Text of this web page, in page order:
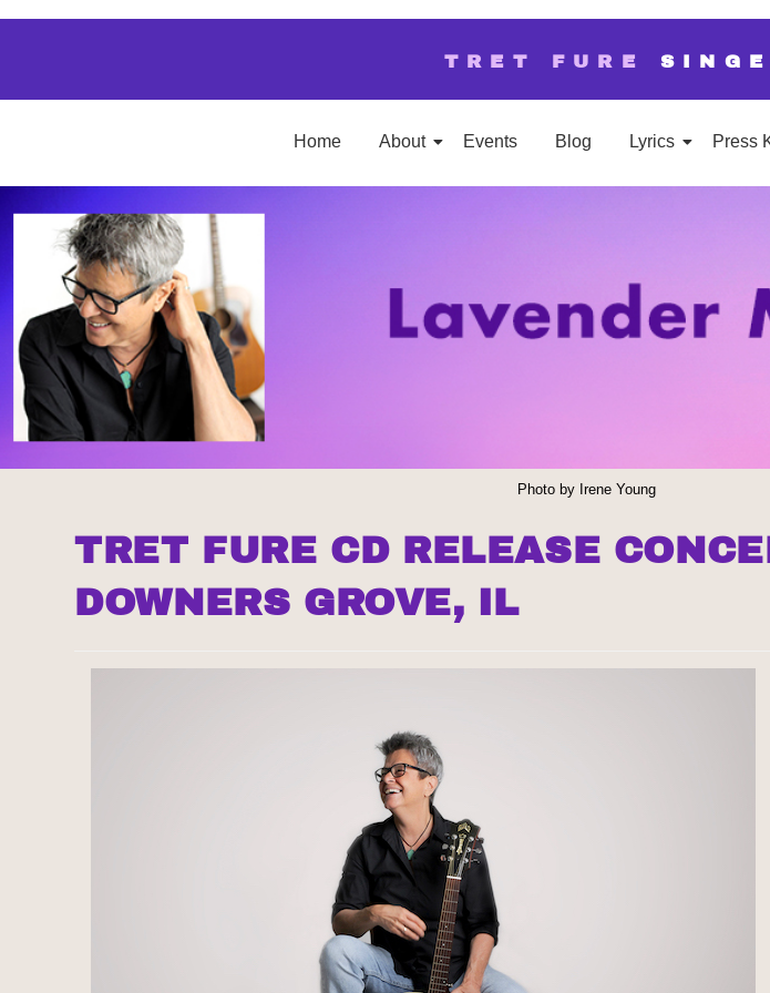
TRET FURE
Home About Events Blog Lyrics Press
Photo by Irene Young
TRET FURE CD RELEASE
DOWNERS GROVE, IL